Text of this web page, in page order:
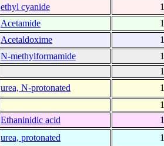
ethyl cyanide
Acetamide
Acetaldoxime
N-methylformamide
urea, N-protonated
Ethaninidic acid
urea, protonated